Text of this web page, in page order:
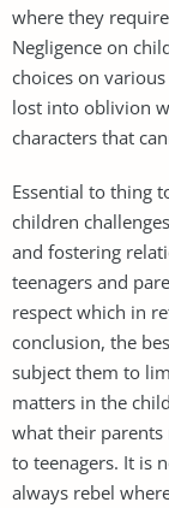
where they
Negligence on
choices on
lost into oblivion
characters that
Essential to thing
children
and fostering
teenagers and
respect which in
conclusion, the
subject them to
matters in the
what their
to teenagers. It is
always rebel